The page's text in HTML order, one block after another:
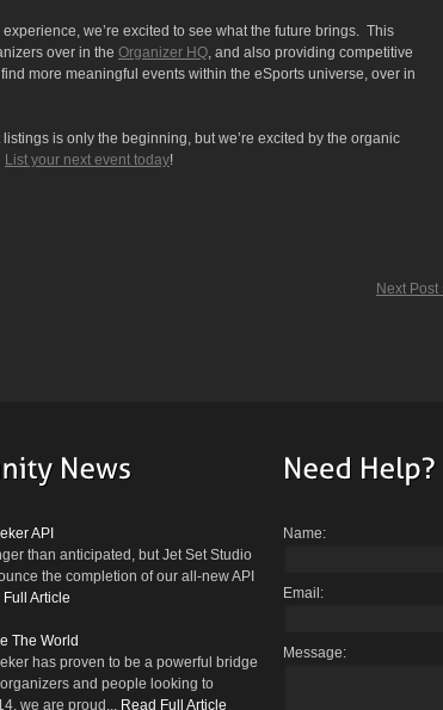
we’re excited to see what the future brings. This
over in the Organizer HQ, and also providing competitive
more meaningful events within the eSports universe, over in
is only the beginning, but we’re excited by the organic
List your next event today!
Next Post
API
than anticipated, but Jet Set Studio
the completion of our all-new API
Full Article
The World
has proven to be a powerful bridge
and people looking to
we are proud... Read Full Article
Name:
Email:
Message: